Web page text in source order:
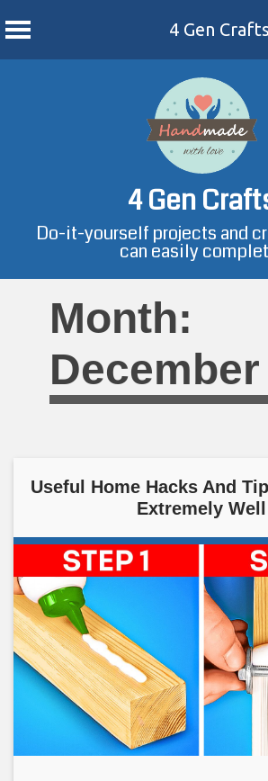
4 Gen Crafts
4 Gen
Do-it-yourself projects and
can easily
Month:
December
Useful Home Hacks And
Extremely Well